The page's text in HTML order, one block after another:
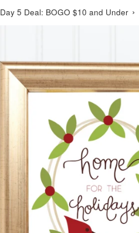
Day 5 Deal: BOGO $10 and Under ›